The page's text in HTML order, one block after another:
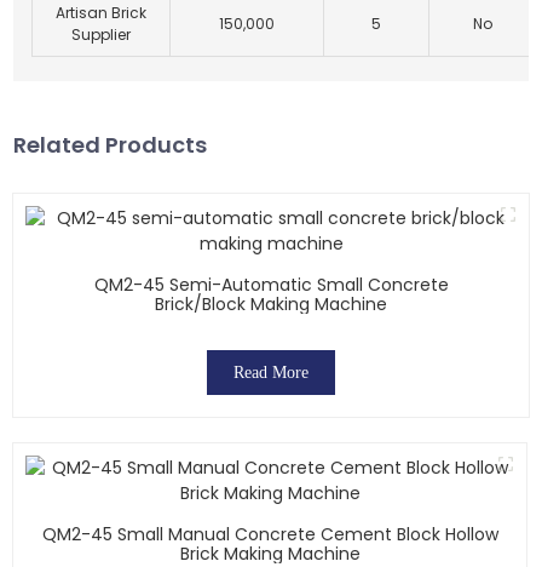
Artisan Brick
Supplier
150,000 5 No
Related Products
QM2-45 Semi-Automatic Small Concrete
Brick/block Making Machine
Read More
QM2-45 Small Manual Concrete Cement Block Hollow
Brick Making Machine